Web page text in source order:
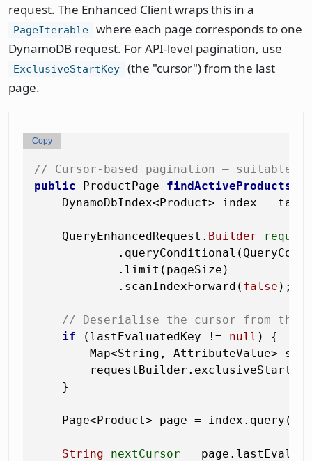
request. The Enhanced Client wraps this in a
PageIterable
where each page corresponds to one
DynamoDB request. For API-level pagination, use
ExclusiveStartKey
(the "cursor") from the last
page.
// Cursor-based pagination — suitable
public ProductPage
DynamoDbIndex<Product> index =
    QueryEnhancedRequest.
Builder
            .limit(pageSize)
            .scanIndexForward(
false );
// Deserialise the cursor from the
if (lastEvaluatedKey != null ) {
Map<String, AttributeValue>
    }
Page<Product> page =
String nextCursor =
Copy